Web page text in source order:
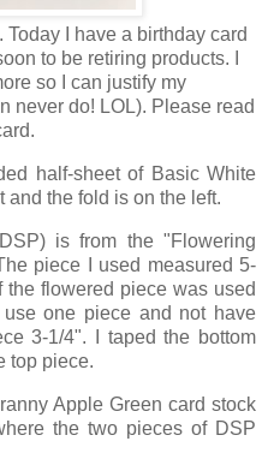
I have a birthday card
to be retiring products. I
so I can justify my
never do! LOL). Please read
half-sheet of Basic White
and the fold is on the left.
is from the "Flowering
piece I used measured 5-
flowered piece was used
one piece and not have
3-1/4". I taped the bottom
top piece.
Apple Green card stock
the two pieces of DSP